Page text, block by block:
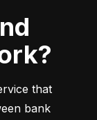
that
bank